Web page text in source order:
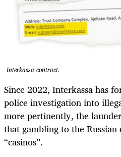
Interkassa contract.
Since 2022, Interkassa has
police investigation into
more pertinently, the
that gambling to the
“casinos”.